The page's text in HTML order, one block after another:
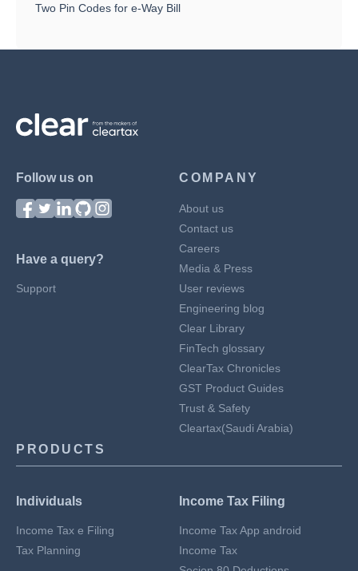
Two Pin Codes for e-Way Bill
Follow us on
Have a query?
Support
COMPANY
About us
Contact us
Careers
Media & Press
User reviews
Engineering blog
Clear Library
FinTech glossary
ClearTax Chronicles
GST Product Guides
Trust & Safety
Cleartax(Saudi Arabia)
PRODUCTS
Individuals
Income Tax e Filing
Tax Planning
Income Tax Filing
Income Tax App android
Income Tax